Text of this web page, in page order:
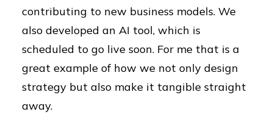
contributing to new business models. We
also developed an AI tool, which is
scheduled to go live soon. For me that is a
great example of how we not only design
strategy but also make it tangible straight
away.